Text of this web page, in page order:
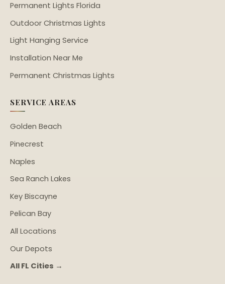
Permanent Lights Florida
Outdoor Christmas Lights
Light Hanging Service
Installation Near Me
Permanent Christmas Lights
SERVICE AREAS
Golden Beach
Pinecrest
Naples
Sea Ranch Lakes
Key Biscayne
Pelican Bay
All Locations
Our Depots
All FL Cities →